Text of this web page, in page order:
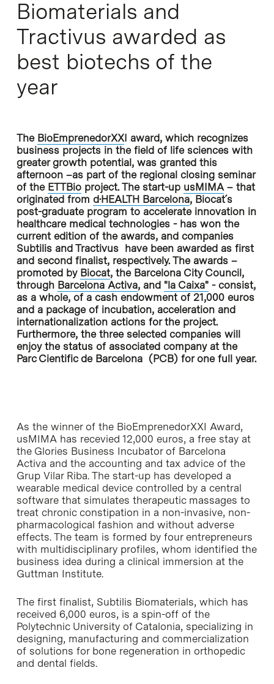
Biomaterials and
Tractivus awarded as
best biotechs of the
year
The BioEmprenedorXXI award, which recognizes
business projects in the field of life sciences with
greater growth potential, was granted this
afternoon –as part of the regional closing seminar
of the ETTBioproject. The start-up usMIMA– that
originated from d·HEALTH Barcelona, Biocat´s
post-graduate program to accelerate innovation in
healthcare medical technologies - has won the
current edition of the awards, and companies
Subtilis and Tractivus have been awarded as first
and second finalist, respectively. The awards –
promoted by Biocat, the Barcelona City Council,
through Barcelona Activa, and "la Caixa"- consist,
as a whole, of a cash endowment of 21,000 euros
and a package of incubation, acceleration and
internationalization actions for the project.
Furthermore, the three selected companies will
enjoy the status of associated company at the
Parc Cientific de Barcelona (PCB) for one full year.
As the winner of the BioEmprenedorXXI Award,
usMIMA has recevied 12,000 euros, a free stay at
the Glories Business Incubator of Barcelona
Activa and the accounting and tax advice of the
Grup Vilar Riba. The start-up has developed a
wearable medical device controlled by a central
software that simulates therapeutic massages to
treat chronic constipation in a non-invasive, non-
pharmacological fashion and without adverse
effects. The team is formed by four entrepreneurs
with multidisciplinary profiles, whom identified the
business idea during a clinical immersion at the
Guttman Institute.
The first finalist, Subtilis Biomaterials, which has
received 6,000 euros, is a spin-off of the
Polytechnic University of Catalonia, specializing in
designing, manufacturing and commercialization
of solutions for bone regeneration in orthopedic
and dental fields.